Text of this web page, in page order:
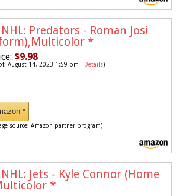
Predators - Roman Josi
*
$9.98
August 14, 2023 1:59 pm - Details)
*
source: Amazon partner program)
Jets - Kyle Connor (Home
*